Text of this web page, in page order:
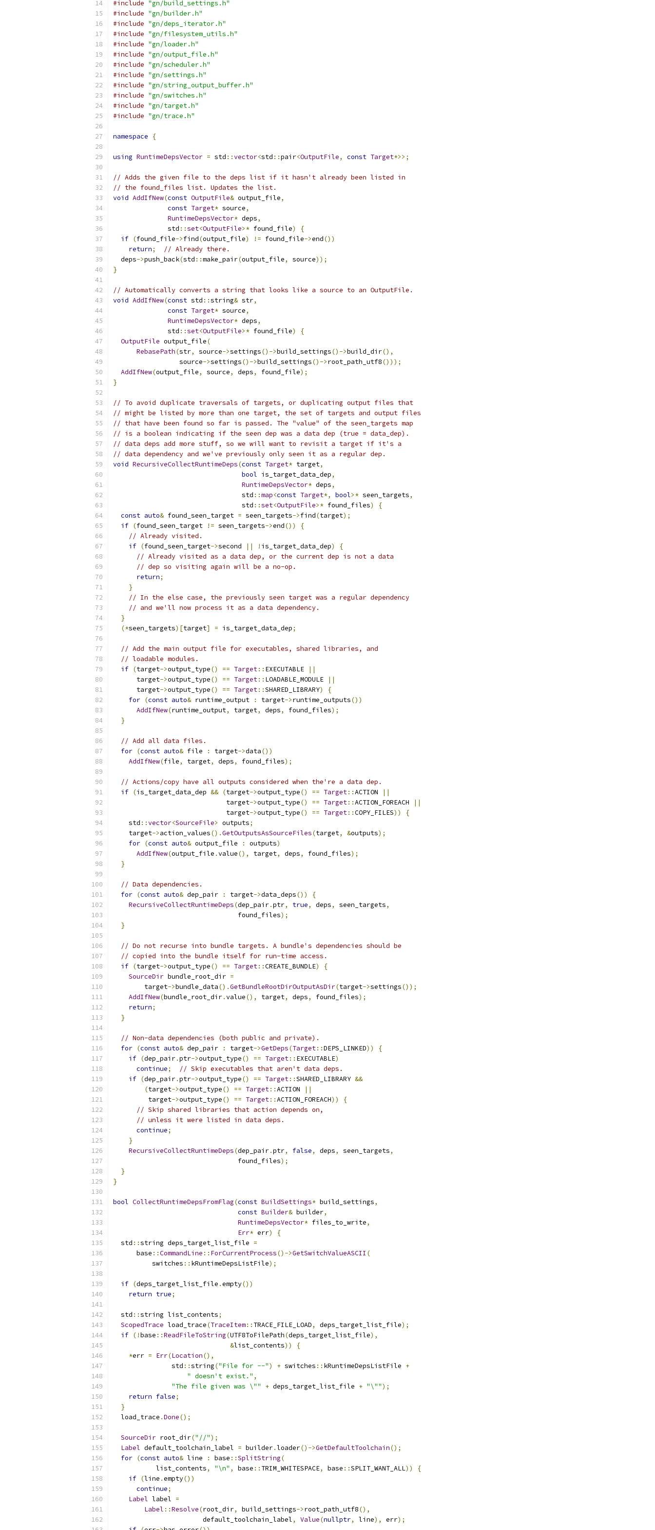
#include "gn/build_settings.h"
#include "gn/builder.h"
#include "gn/deps_iterator.h"
#include "gn/filesystem_utils.h"
#include "gn/loader.h"
#include "gn/output_file.h"
#include "gn/scheduler.h"
#include "gn/settings.h"
#include "gn/string_output_buffer.h"
#include "gn/switches.h"
#include "gn/target.h"
#include "gn/trace.h"
namespace {
using RuntimeDepsVector = std ::vector<std ::pair<OutputFile, const Target*>>;
// Adds the given file to the deps list if it hasn't already been listed in
// the found_files list. Updates the list.
void AddIfNew(const OutputFile& output_file,
const Target* source,
RuntimeDepsVector* deps,
              std
::set<OutputFile>* found_file)
{
if (found_file->find(output_file) != found_file->end())
return;
// Already there.
  deps
->push_back(std ::make_pair(output_file, source));
}
// Automatically converts a string that looks like a source to an OutputFile.
void AddIfNew(const std ::string& str,
const Target* source,
RuntimeDepsVector* deps,
              std
::set<OutputFile>* found_file)
{
OutputFile output_file(
RebasePath(str, source->settings()->build_settings()->build_dir(),
                 source
->settings()->build_settings()->root_path_utf8()));
AddIfNew(output_file, source, deps, found_file);
}
// To avoid duplicate traversals of targets, or duplicating output files that
// might be listed by more than one target, the set of targets and output files
// that have been found so far is passed. The "value" of the seen_targets map
// is a boolean indicating if the seen dep was a data dep (true = data_dep).
// data deps add more stuff, so we will want to revisit a target if it's a
// data dependency and we've previously only seen it as a regular dep.
void RecursiveCollectRuntimeDeps(const Target* target,
bool is_target_data_dep,
RuntimeDepsVector* deps,
                                 std
::map<const Target*, bool>* seen_targets,
                                 std
::set<OutputFile>* found_files)
{
const auto& found_seen_target = seen_targets->find(target);
if (found_seen_target != seen_targets->end())
{
// Already visited.
if (found_seen_target->second || ! is_target_data_dep)
{
// Already visited as a data dep, or the current dep is not a data
// dep so visiting again will be a no-op.
return;
}
// In the else case, the previously seen target was a regular dependency
// and we'll now process it as a data dependency.
}
(*seen_targets)[target] = is_target_data_dep;
// Add the main output file for executables, shared libraries, and
// loadable modules.
if (target->output_type() == Target:: EXECUTABLE
||
      target
->output_type() == Target:: LOADABLE_MODULE
||
      target
->output_type() == Target::SHARED_LIBRARY)
{
for (const auto& runtime_output : target->runtime_outputs())
AddIfNew(runtime_output, target, deps, found_files);
}
// Add all data files.
for (const auto& file : target->data())
AddIfNew(file, target, deps, found_files);
// Actions/copy have all outputs considered when the're a data dep.
if (is_target_data_dep && (target->output_type() == Target::ACTION
||
                             target
->output_type() == Target::ACTION_FOREACH
||
                             target
->output_type() == Target::COPY_FILES))
{
    std
::vector<SourceFile> outputs;
    target
->action_values().GetOutputsAsSourceFiles(target, &outputs);
for (const auto& output_file : outputs)
AddIfNew(output_file .value(), target, deps, found_files);
}
// Data dependencies.
for (const auto& dep_pair : target->data_deps())
{
RecursiveCollectRuntimeDeps(dep_pair.ptr, true, deps, seen_targets,
                                found_files
);
}
// Do not recurse into bundle targets. A bundle's dependencies should be
// copied into the bundle itself for run-time access.
if (target->output_type() == Target::CREATE_BUNDLE)
{
SourceDir bundle_root_dir =
        target
->bundle_data().GetBundleRootDirOutputAsDir(target->settings());
AddIfNew(bundle_root_dir.value(), target, deps, found_files);
return;
}
// Non-data dependencies (both public and private).
for (const auto& dep_pair : target->GetDeps(Target::DEPS_LINKED))
{
if (dep_pair.ptr->output_type() == Target:: EXECUTABLE)
continue;
// Skip executables that aren't data deps.
if (dep_pair.ptr->output_type() == Target::SHARED_LIBRARY &&
(target->output_type() == Target::ACTION
||
         target
->output_type() == Target::ACTION_FOREACH))
{
// Skip shared libraries that action depends on,
// unless it were listed in data deps.
continue;
}
RecursiveCollectRuntimeDeps(dep_pair.ptr, false, deps, seen_targets,
                                found_files
);
}
}
bool CollectRuntimeDepsFromFlag(const BuildSettings* build_settings,
const Builder& builder,
RuntimeDepsVector* files_to_write,
Err* err)
{
  std
::string deps_target_list_file =
      base
::CommandLine :: ForCurrentProcess()->GetSwitchValueASCII (
          switches
:: kRuntimeDepsListFile);
if (deps_target_list_file .empty())
return true;
  std
::string list_contents;
ScopedTrace load_trace(TraceItem:: TRACE_FILE_LOAD, deps_target_list_file);
if (!base ::ReadFileToString(UTF8ToFilePath(deps_target_list_file),
&list_contents))
{
*err = Err(Location(),
               std
::string("File for --") + switches :: kRuntimeDepsListFile +
" doesn't exist." ,
"The file given was \""
+ deps_target_list_file + "\"");
return false;
}
  load_trace
.Done();
SourceDir root_dir("//");
Label default_toolchain_label = builder.loader()->GetDefaultToolchain();
for (const auto& line : base ::SplitString(
           list_contents
, "\n" , base :: TRIM_WHITESPACE, base ::SPLIT_WANT_ALL))
{
if (line .empty())
continue;
Label label =
Label ::Resolve(root_dir, build_settings->root_path_utf8(),
                       default_toolchain_label
, Value(nullptr, line), err);